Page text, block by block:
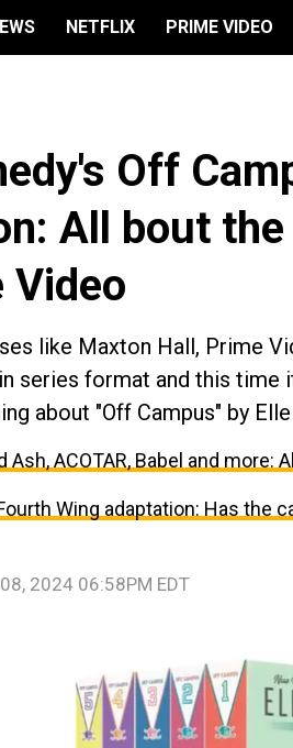
NETFLIX PRIME VIDEO
Off
All bout
Video
like Maxton Hall, Prime
series format and this time
about "Off Campus" by Elle
Ash, ACOTAR, Babel and
Wing adaptation: Has the
2024 06:58PM EDT